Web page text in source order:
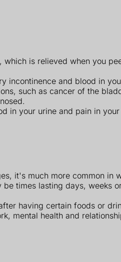
is relieved when you
incontinence and blood in
such as cancer of the
in your urine and pain in
it's much more common in
times lasting days,
having certain foods or
mental health and